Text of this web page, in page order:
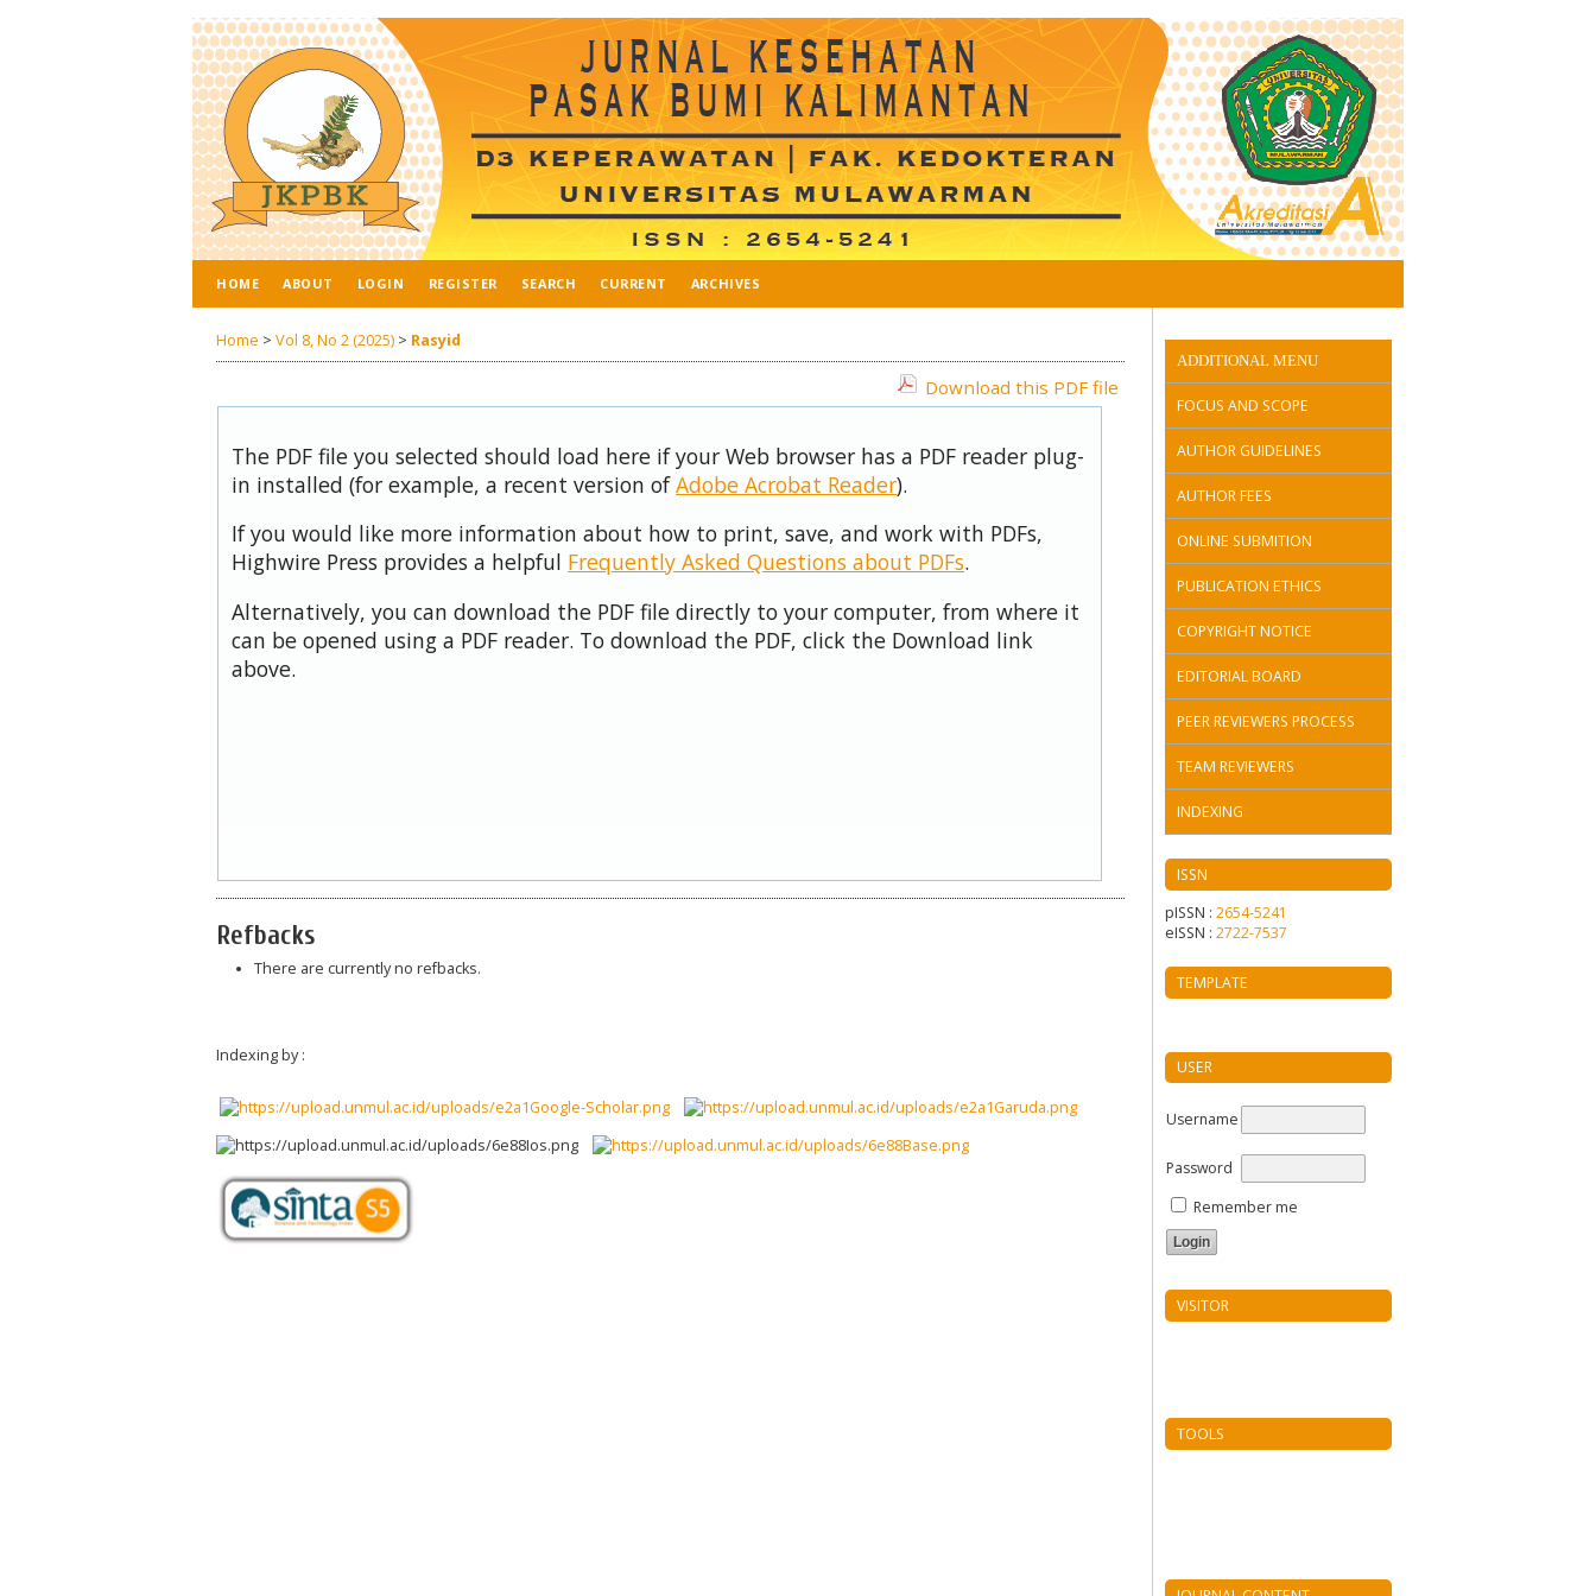
ADDITIONAL MENU
FOCUS AND SCOPE
AUTHOR GUIDELINES
AUTHOR FEES
ONLINE SUBMITION
PUBLICATION ETHICS
COPYRIGHT NOTICE
EDITORIAL BOARD
PEER REVIEWERS PROCESS
TEAM REVIEWERS
INDEXING
ISSN
pISSN : 2654-5241
eISSN : 2722-7537
TEMPLATE
USER
Username
Password
Remember me
VISITOR
TOOLS
HOME ABOUT LOGIN REGISTER SEARCH CURRENT ARCHIVES
Home > Vol 8, No 2 (2025) > Rasyid
Download this PDF file
The PDF file you selected should load here if your Web browser has a PDF reader plug-
in installed (for example, a recent version ofAdobe Acrobat Reader).
If you would like more information about how to print, save, and work with PDFs,
Highwire Press provides a helpful Frequently Asked Questions about PDFs.
Alternatively, you can download the PDF file directly to your computer, from where it
can be opened using a PDF reader. To download the PDF, click the Download link
above.
Refbacks
There are currently no refbacks.
Indexing by :